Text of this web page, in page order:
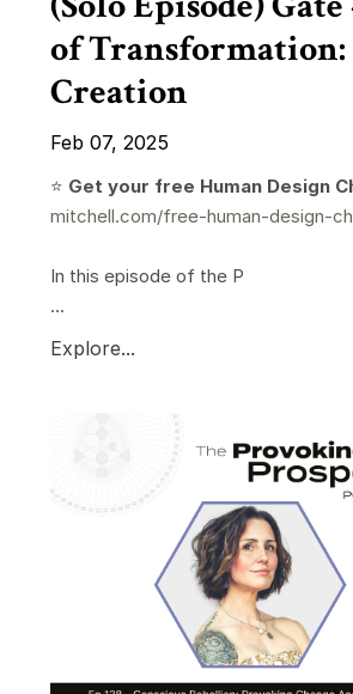
of
Creation
Feb 07, 2025
⭐️ Get your free Human Design
mitchell.com/free-human-design-
In this episode of the P
...
Explore...